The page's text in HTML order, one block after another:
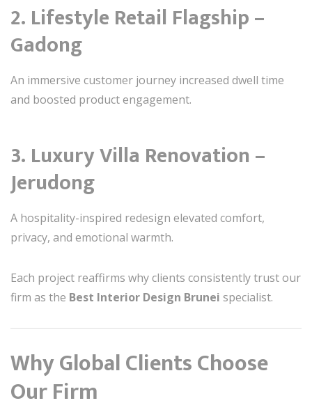
2. Lifestyle Retail Flagship –
Gadong
An immersive customer journey increased dwell time
and boosted product engagement.
3. Luxury Villa Renovation –
Jerudong
A hospitality-inspired redesign elevated comfort,
privacy, and emotional warmth.
Each project reaffirms why clients consistently trust our
firm as the Best Interior Design Brunei specialist.
Why Global Clients Choose
Our Firm